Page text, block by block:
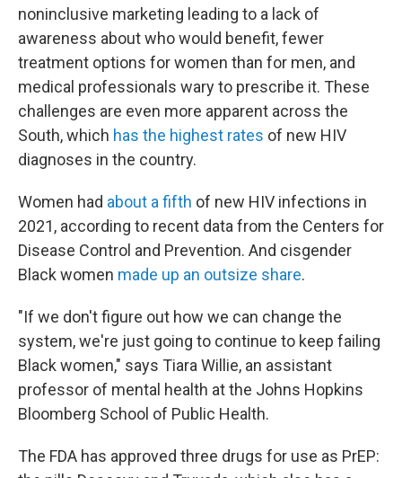
noninclusive marketing leading to a lack of
awareness about who would benefit, fewer
treatment options for women than for men, and
medical professionals wary to prescribe it. These
challenges are even more apparent across the
South, which has the highest rates of new HIV
diagnoses in the country.
Women had about a fifth of new HIV infections in
2021, according to recent data from the Centers for
Disease Control and Prevention. And cisgender
Black women made up an outsize share.
"If we don't figure out how we can change the
system, we're just going to continue to keep failing
Black women," says Tiara Willie, an assistant
professor of mental health at the Johns Hopkins
Bloomberg School of Public Health.
The FDA has approved three drugs for use as PrEP: